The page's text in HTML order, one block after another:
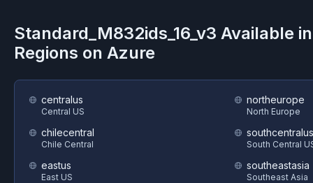
Standard_M832ids_16_v3 Available
Regions on Azure
centralus
Central US
chilecentral
Chile Central
eastus
East US
northeurope
North Europe
southcentralus
South Central
southeastasia
Southeast Asia